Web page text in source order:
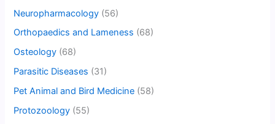
Neuropharmacology (56)
Orthopaedics and Lameness (68)
Osteology (68)
Parasitic Diseases (31)
Pet Animal and Bird Medicine (58)
Protozoology (55)